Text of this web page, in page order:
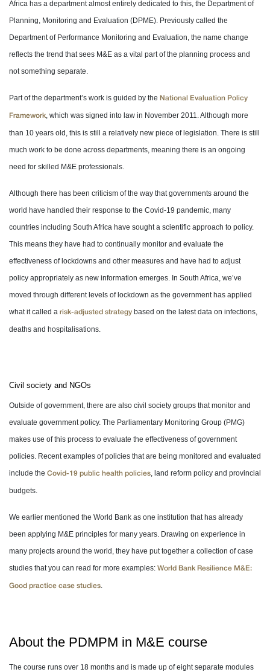
Africa has a department almost entirely dedicated to this, the Department of
Planning, Monitoring and Evaluation (DPME). Previously called the
Department of Performance Monitoring and Evaluation, the name change
reflects the trend that sees M&E as a vital part of the planning process and
not something separate.
Part of the department’s work is guided by the National Evaluation Policy
Framework, which was signed into law in November 2011. Although more
than 10 years old, this is still a relatively new piece of legislation. There is still
much work to be done across departments, meaning there is an ongoing
need for skilled M&E professionals.
Although there has been criticism of the way that governments around the
world have handled their response to the Covid-19 pandemic, many
countries including South Africa have sought a scientific approach to policy.
This means they have had to continually monitor and evaluate the
effectiveness of lockdowns and other measures and have had to adjust
policy appropriately as new information emerges. In South Africa, we’ve
moved through different levels of lockdown as the government has applied
what it called a risk-adjusted strategy based on the latest data on infections,
deaths and hospitalisations.
Civil society and NGOs
Outside of government, there are also civil society groups that monitor and
evaluate government policy. The Parliamentary Monitoring Group (PMG)
makes use of this process to evaluate the effectiveness of government
policies. Recent examples of policies that are being monitored and evaluated
include the Covid-19 public health policies, land reform policy and provincial
budgets.
We earlier mentioned the World Bank as one institution that has already
been applying M&E principles for many years. Drawing on experience in
many projects around the world, they have put together a collection of case
studies that you can read for more examples: World Bank Resilience M&E:
Good practice case studies.
About the PDMPM in M&E course
The course runs over 18 months and is made up of eight separate modules